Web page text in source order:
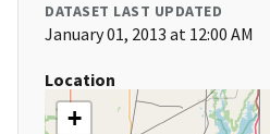
DATASET LAST UPDATED
January 01, 2013 at 12:00 AM
Location
+